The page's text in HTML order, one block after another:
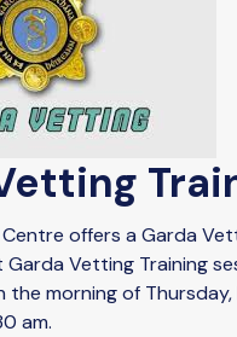
offers a Garda
Garda Vetting Training
the morning of Thursday,
am.